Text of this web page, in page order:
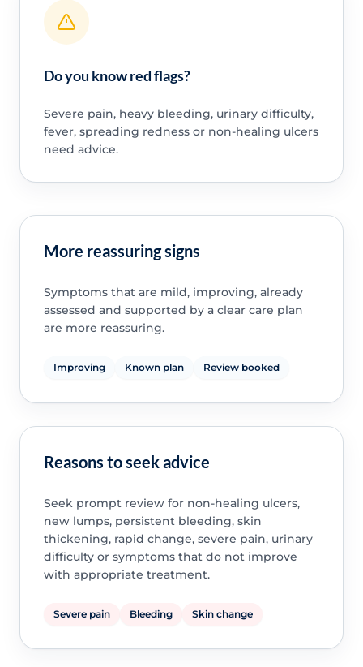
Do you know red flags?
Severe pain, heavy bleeding, urinary difficulty,
fever, spreading redness or non-healing ulcers
need advice.
More reassuring signs
Symptoms that are mild, improving, already
assessed and supported by a clear care plan
are more reassuring.
Improving Known plan Review booked
Reasons to seek advice
Seek prompt review for non-healing ulcers,
new lumps, persistent bleeding, skin
thickening, rapid change, severe pain, urinary
difficulty or symptoms that do not improve
with appropriate treatment.
Severe pain Bleeding Skin change